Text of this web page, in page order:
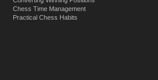
Chess Time Management
Practical Chess Habits